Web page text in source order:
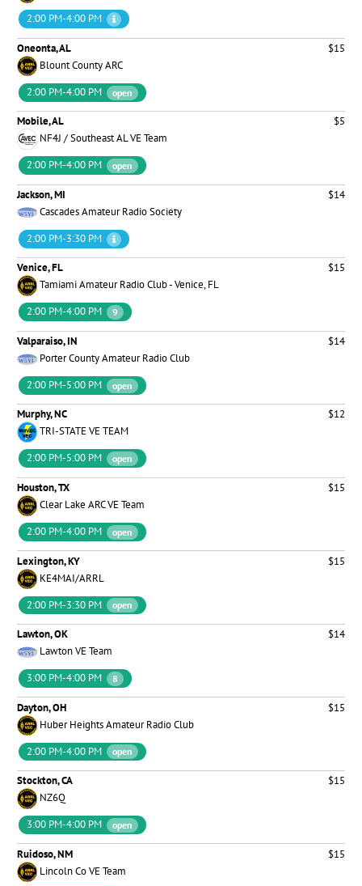
2:00 PM-4:00 PM
Oneonta, AL
$15
Blount County ARC
2:00 PM-4:00 PM
open
Mobile, AL
$5
NF4J / Southeast AL VE Team
2:00 PM-4:00 PM
open
Jackson, MI
$14
Cascades Amateur Radio Society
2:00 PM-3:30 PM
Venice, FL
$15
Tamiami Amateur Radio Club - Venice, FL
2:00 PM-4:00 PM
9
Valparaiso, IN
$14
Porter County Amateur Radio Club
2:00 PM-5:00 PM
open
Murphy, NC
$12
TRI-STATE VE TEAM
2:00 PM-5:00 PM
open
Houston, TX
$15
Clear Lake ARC VE Team
2:00 PM-4:00 PM
open
Lexington, KY
$15
KE4MAI/ARRL
2:00 PM-3:30 PM
open
Lawton, OK
$14
Lawton VE Team
3:00 PM-4:00 PM
8
Dayton, OH
$15
Huber Heights Amateur Radio Club
2:00 PM-4:00 PM
open
Stockton, CA
$15
NZ6Q
3:00 PM-4:00 PM
open
Ruidoso, NM
$15
Lincoln Co VE Team